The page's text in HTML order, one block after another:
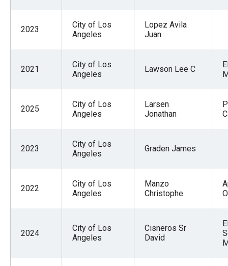
2023
City of Los
Angeles
Lopez Avila
Juan
2021
City of Los
Angeles
Lawson Lee C
2025
City of Los
Angeles
Larsen
Jonathan
2023
City of Los
Angeles
Graden James
2022
City of Los
Angeles
Manzo
Christophe
2024
City of Los
Angeles
Cisneros Sr
David